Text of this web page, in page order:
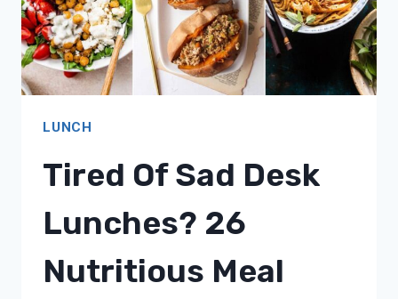
LUNCH
Tired Of Sad Desk
Lunches? 26
Nutritious Meal